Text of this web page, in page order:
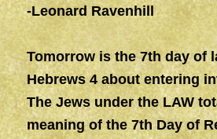
-Leonard Ravenhill
Tomorrow is the 7th day of
Hebrews 4 about entering
The Jews under the LAW
meaning of the 7th Day of